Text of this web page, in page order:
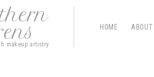
makeup artistry
HOME ABOUT